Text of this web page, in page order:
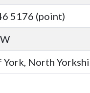
5176 (point)
York, North